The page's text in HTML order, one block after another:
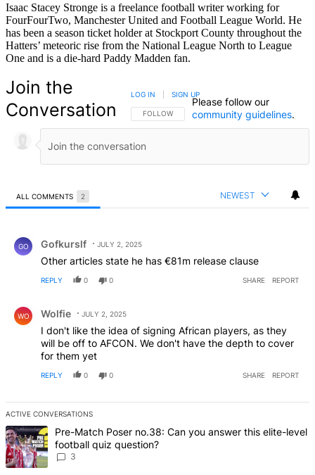
Isaac Stacey Stronge is a freelance football writer working for
FourFourTwo, Manchester United and Football League World. He
has been a season ticket holder at Stockport County throughout the
Hatters’ meteoric rise from the National League North to League
One and is a die-hard Paddy Madden fan.
Join the
Conversation
FOLLOW THIS CONVERSATION TO BE NOTIFIED
FOLLOW
LOG IN SIGN UP
Please follow our
community guidelines.
ALL COMMENTS 2 NEWEST
GO Gofkurslf JULY 2, 2025
Other articles state he has €81m release clause
REPLY 0 0 SHARE REPORT
WO Wolfie JULY 2, 2025
I don't like the idea of signing African players, as they
will be off to AFCON. We don't have the depth to cover
for them yet
REPLY 0 0 SHARE REPORT
ACTIVE CONVERSATIONS
The following is a list of the most commented articles in the last 7
A trending article titled "Pre-Match Poser no.38: Can you answer
Pre-Match Poser no.38: Can you answer this elite-level
football quiz question?
3